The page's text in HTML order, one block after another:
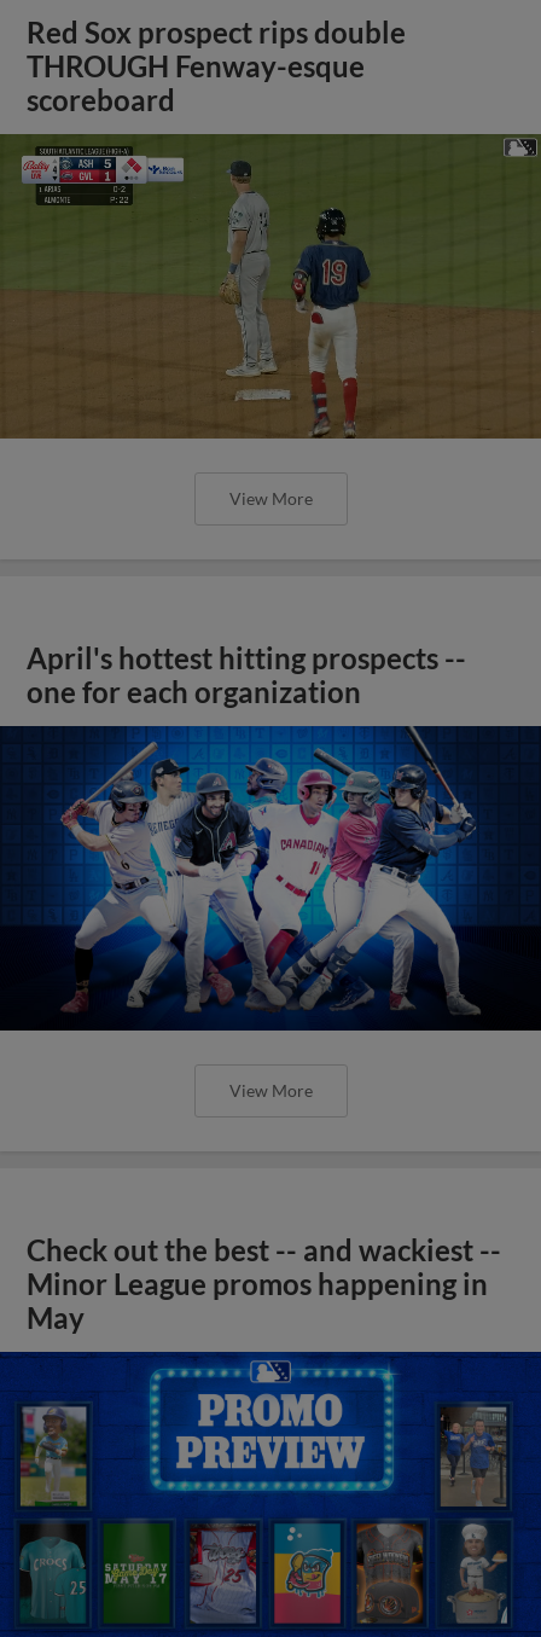
Red Sox prospect rips double
THROUGH Fenway-esque
scoreboard
View More
April's hottest hitting prospects --
one for each organization
View More
Check out the best -- and wackiest --
Minor League promos happening in
May